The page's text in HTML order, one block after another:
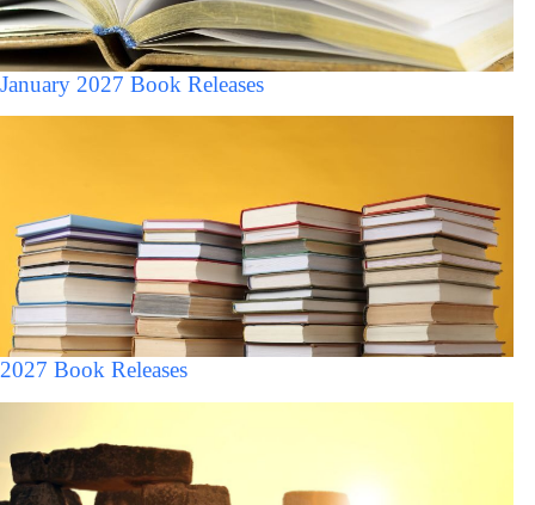
January 2027 Book Releases
2027 Book Releases